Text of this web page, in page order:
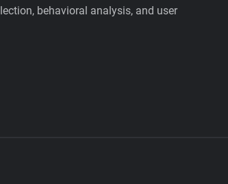
behavioral analysis, and user